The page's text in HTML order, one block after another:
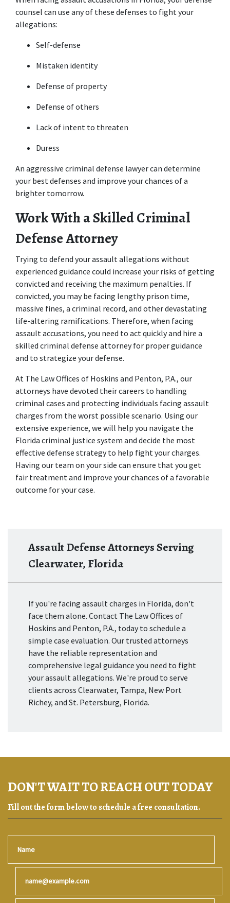
counsel can use any of these defenses to fight your
allegations:
Self-defense
Mistaken identity
Defense of property
Defense of others
Lack of intent to threaten
Duress
An aggressive criminal defense lawyer can determine
your best defenses and improve your chances of a
brighter tomorrow.
Work With a Skilled Criminal
Defense Attorney
Trying to defend your assault allegations without
experienced guidance could increase your risks of getting
convicted and receiving the maximum penalties. If
convicted, you may be facing lengthy prison time,
massive fines, a criminal record, and other devastating
life-altering ramifications. Therefore, when facing
assault accusations, you need to act quickly and hire a
skilled criminal defense attorney for proper guidance
and to strategize your defense.
At The Law Offices of Hoskins and Penton, P.A., our
attorneys have devoted their careers to handling
criminal cases and protecting individuals facing assault
charges from the worst possible scenario. Using our
extensive experience, we will help you navigate the
Florida criminal justice system and decide the most
effective defense strategy to help fight your charges.
Having our team on your side can ensure that you get
fair treatment and improve your chances of a favorable
outcome for your case.
Assault Defense Attorneys Serving
Clearwater, Florida
If you're facing assault charges in Florida, don't
face them alone. Contact The Law Offices of
Hoskins and Penton, P.A., today to schedule a
simple case evaluation. Our trusted attorneys
have the reliable representation and
comprehensive legal guidance you need to fight
your assault allegations. We're proud to serve
clients across Clearwater, Tampa, New Port
Richey, and St. Petersburg, Florida.
DON'T WAIT TO REACH OUT TODAY
Fill out the form below to schedule a free consultation.